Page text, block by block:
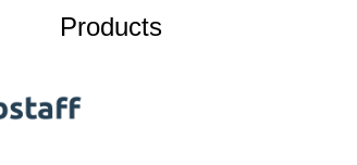
Products